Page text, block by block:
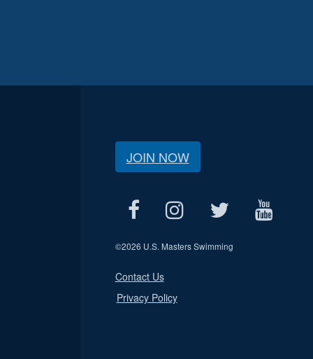
JOIN NOW
©2026 U.S. Masters Swimming
Contact Us
Privacy Policy